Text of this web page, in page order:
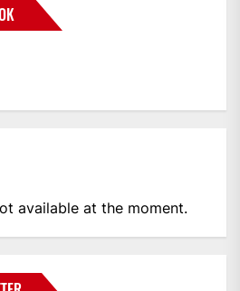
available at the moment.